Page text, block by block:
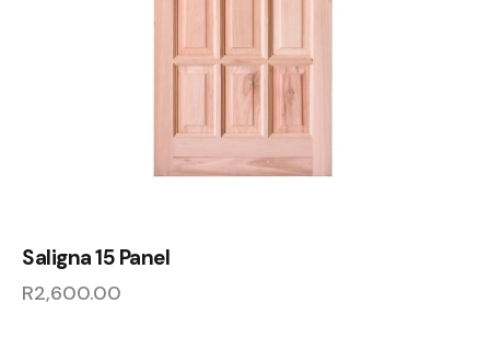
Saligna 15 Panel
R2,600.00